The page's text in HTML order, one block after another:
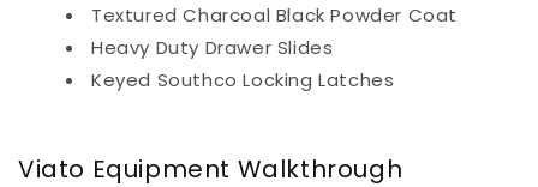
Textured Charcoal Black Powder Coat
Heavy Duty Drawer Slides
Keyed Southco Locking Latches
Viato Equipment Walkthrough